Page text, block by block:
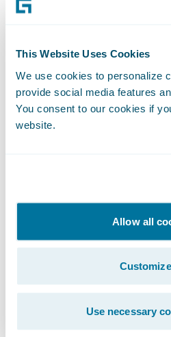
This Website Uses Cookies
We use cookies to personalize
provide social media features
You consent to our cookies if
website.
Allow all
Customize
Use necessary
on our people to help
“Businesses of all sizes
in embracing cloud
necessary step in their
Ilyas. "We are pleased
entrusted us with
ClaimCenter and
Guidewire Cloud and
continuing their cloud
journey with the next
implementation